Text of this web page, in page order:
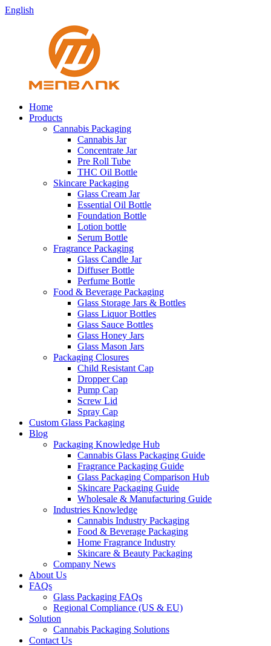
English
Home
Products
Cannabis Packaging
Cannabis Jar
Concentrate Jar
Pre Roll Tube
THC Oil Bottle
Skincare Packaging
Glass Cream Jar
Essential Oil Bottle
Foundation Bottle
Lotion bottle
Serum Bottle
Fragrance Packaging
Glass Candle Jar
Diffuser Bottle
Perfume Bottle
Food & Beverage Packaging
Glass Storage Jars & Bottles
Glass Liquor Bottles
Glass Sauce Bottles
Glass Honey Jars
Glass Mason Jars
Packaging Closures
Child Resistant Cap
Dropper Cap
Pump Cap
Screw Lid
Spray Cap
Custom Glass Packaging
Blog
Packaging Knowledge Hub
Cannabis Glass Packaging Guide
Fragrance Packaging Guide
Glass Packaging Comparison Hub
Skincare Packaging Guide
Wholesale & Manufacturing Guide
Industries Knowledge
Cannabis Industry Packaging
Food & Beverage Packaging
Home Fragrance Industry
Skincare & Beauty Packaging
Company News
About Us
FAQs
Glass Packaging FAQs
Regional Compliance (US & EU)
Solution
Cannabis Packaging Solutions
Contact Us